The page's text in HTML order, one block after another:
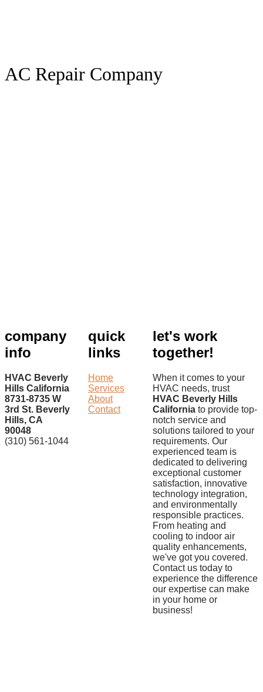
AC Repair Company
company
info
HVAC Beverly
Hills California
8731-8735 W
3rd St. Beverly
Hills, CA
90048
(310) 561-1044
quick
links
Home
Services
About
Contact
let's work
together!
When it comes to your
HVAC needs, trust
HVAC Beverly Hills
California to provide top-
notch service and
solutions tailored to your
requirements. Our
experienced team is
dedicated to delivering
exceptional customer
satisfaction, innovative
technology integration,
and environmentally
responsible practices.
From heating and
cooling to indoor air
quality enhancements,
we've got you covered.
Contact us today to
experience the difference
our expertise can make
in your home or
business!